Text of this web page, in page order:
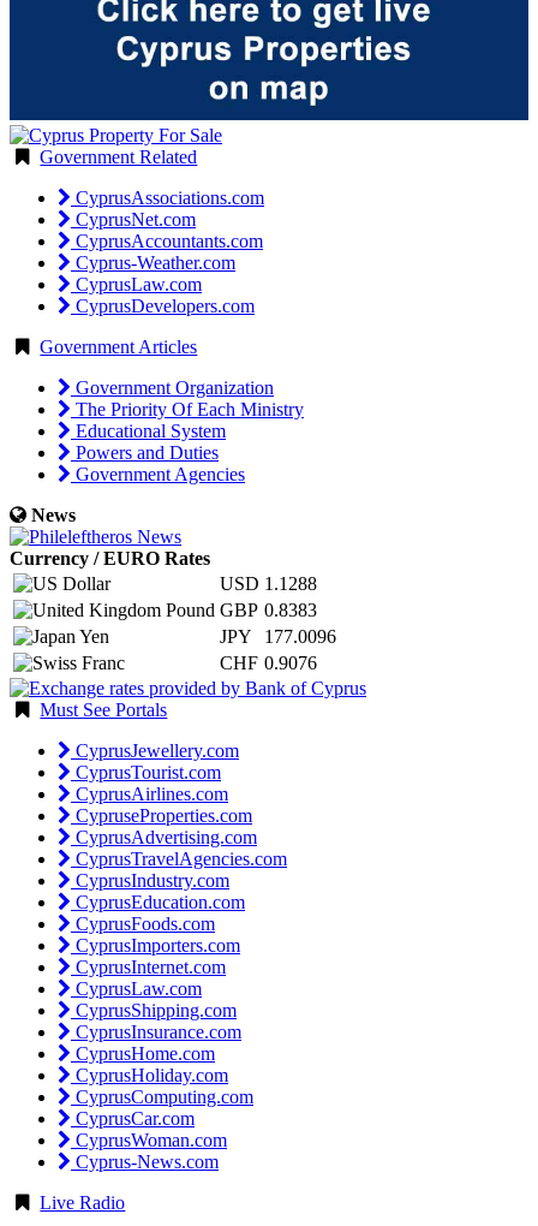
Government Related
CyprusAssociations.com
CyprusNet.com
CyprusAccountants.com
Cyprus-Weather.com
CyprusLaw.com
CyprusDevelopers.com
Government Articles
Government Organization
The Priority Of Each Ministry
Educational System
Powers and Duties
Government Agencies
News
Currency / EURO Rates
USD 1.1288
GBP 0.8383
JPY
177.0096
CHF 0.9076
Must See Portals
CyprusJewellery.com
CyprusTourist.com
CyprusAirlines.com
CypruseProperties.com
CyprusAdvertising.com
CyprusTravelAgencies.com
CyprusIndustry.com
CyprusEducation.com
CyprusFoods.com
CyprusImporters.com
CyprusInternet.com
CyprusLaw.com
CyprusShipping.com
CyprusInsurance.com
CyprusHome.com
CyprusHoliday.com
CyprusComputing.com
CyprusCar.com
CyprusWoman.com
Cyprus-News.com
Live Radio